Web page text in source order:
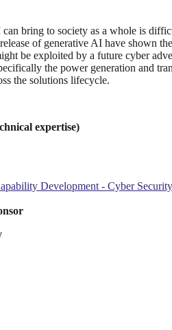
bring to society as a whole is
of generative AI have shown
be exploited by a future cyber
the power generation and
the solutions lifecycle.
expertise)
Development - Cyber